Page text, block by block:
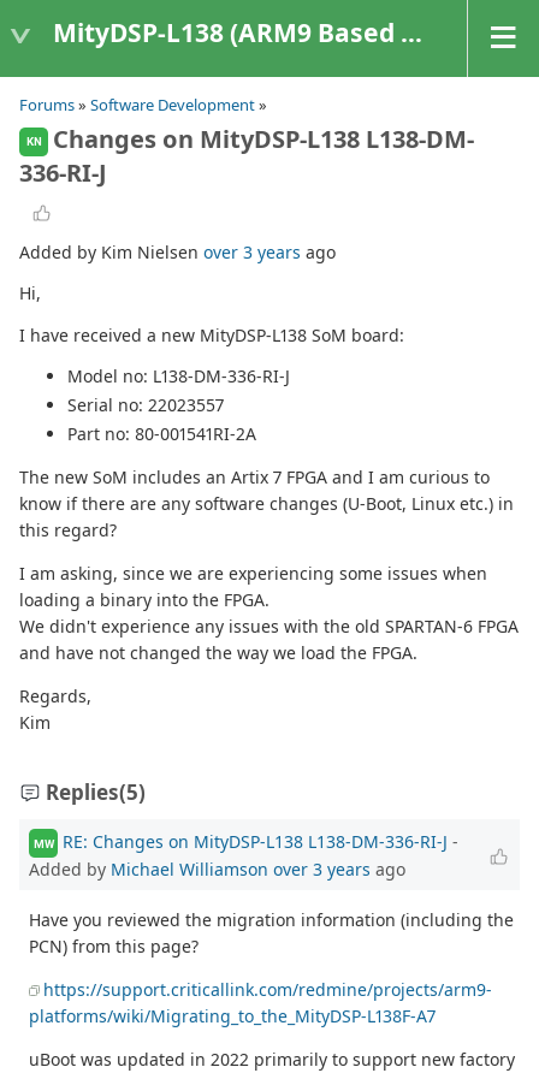
MityDSP-L138 (ARM9 Based Platforms)
Forums» Software Development»
KN
Changes on MityDSP-L138 L138-DM-
336-RI-J
Added by Kim Nielsen over 3 years ago
Hi,
I have received a new MityDSP-L138 SoM board:
Model no: L138-DM-336-RI-J
Serial no: 22023557
Part no: 80-001541RI-2A
The new SoM includes an Artix 7 FPGA and I am curious to
know if there are any software changes (U-Boot, Linux etc.) in
this regard?
I am asking, since we are experiencing some issues when
loading a binary into the FPGA.
We didn't experience any issues with the old SPARTAN-6 FPGA
and have not changed the way we load the FPGA.
Regards,
Kim
Replies(5)
MW RE: Changes on MityDSP-L138 L138-DM-336-RI-J -
Added by Michael Williamson over 3 years ago
Have you reviewed the migration information (including the
PCN) from this page?
https://support.criticallink.com/redmine/projects/arm9-
platforms/wiki/Migrating_to_the_MityDSP-L138F-A7
uBoot was updated in 2022 primarily to support new factory